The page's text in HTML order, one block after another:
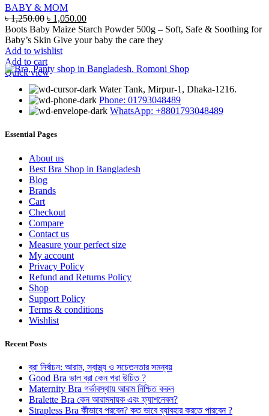
BABY & MOM
৳1,250.00 Original
price
was:
৳ 1,250.00.
৳ 1,050.00Current
price
is:
Boots Baby Maize Starch Powder 500g – Soft, Safe & Soothing for
Baby’s Skin Give your baby the care they
Add to wishlist
Add to cart
Quick view
Water Tank, Mirpur-1, Dhaka-1216.
Phone: 01793048489
WhatsApp: +8801793048489
Essential Pages
About us
Best Bra Shop in Bangladesh
Blog
Brands
Cart
Checkout
Compare
Contact us
Measure your perfect size
My account
Privacy Policy
Refund and Returns Policy
Shop
Support Policy
Terms & conditions
Wishlist
Recent Posts
ব্রা নির্বাচন: আরাম, স্বাস্থ্য ও সচেতনতার সমন্বয়
Good Bra ভাল ব্রা কেন পরা উচিত ?
Maternity Bra গর্ভাবস্থায় আরাম নিশ্চিত করুন
Bralette Bra কেন আরামদায়ক এবং ফ্যাশনেবল?
Strapless Bra কীভাবে পরবেন? কত ভাবে ব্যাবহার করতে পারবেন ?